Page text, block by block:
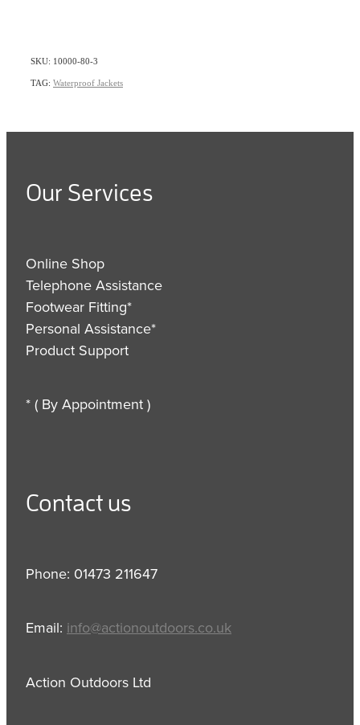
SKU: 10000-80-3
TAG: Waterproof Jackets
Our Services
Online Shop
Telephone Assistance
Footwear Fitting*
Personal Assistance*
Product Support
* ( By Appointment )
Contact us
Phone: 01473 211647
Email: info@actionoutdoors.co.uk
Action Outdoors Ltd